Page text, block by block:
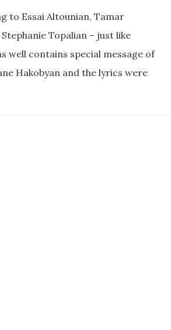
to Essai Altounian, Tamar
Topalian – just like
well contains special message of
Hakobyan and the lyrics were